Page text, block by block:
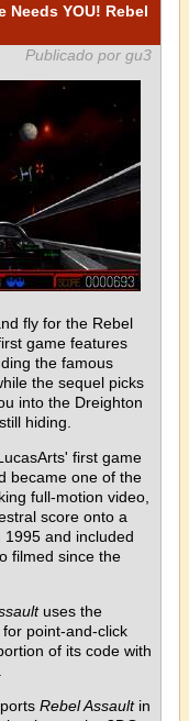
Needs YOU! Rebel
Publicado por gu3
fly for the Rebel
game features
the famous
the sequel picks
into the Dreighton
hiding.
first game
became one of the
full-motion video,
score onto a
1995 and included
filmed since the
uses the
point-and-click
of its code with
Rebel Assaultin